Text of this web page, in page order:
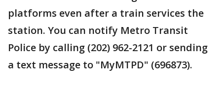
platforms even after a train services the
station. You can notify Metro Transit
Police by calling (202) 962-2121 or sending
a text message to "MyMTPD" (696873).